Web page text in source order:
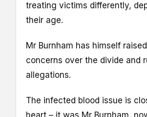
treating victims differently,
their age.
Mr Burnham has himself
concerns over the divide and
allegations.
The infected blood issue is